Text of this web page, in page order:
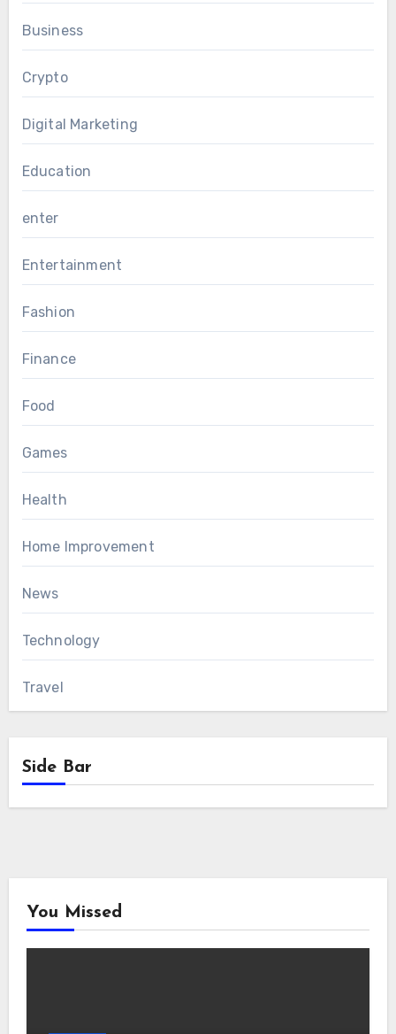
Business
Crypto
Digital Marketing
Education
enter
Entertainment
Fashion
Finance
Food
Games
Health
Home Improvement
News
Technology
Travel
Side Bar
You Missed